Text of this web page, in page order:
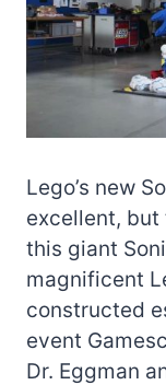
Lego’s new
excellent,
this giant
magnificent
constructed
event
Dr. Eggman